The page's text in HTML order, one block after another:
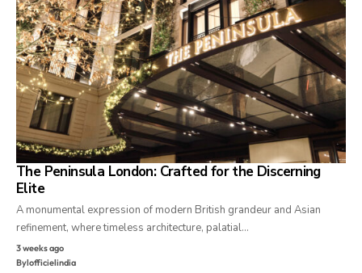
The Peninsula London: Crafted for the Discerning
Elite
A monumental expression of modern British grandeur and Asian
refinement, where timeless architecture, palatial…
3 weeks ago
Bylofficielindia